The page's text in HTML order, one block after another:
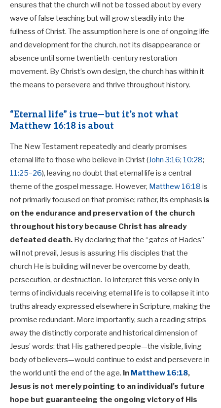
ensures that the church will not be tossed about by every
wave of false teaching but will grow steadily into the
fullness of Christ. The assumption here is one of ongoing life
and development for the church, not its disappearance or
absence until some twentieth-century restoration
movement. By Christ’s own design, the church has within it
the means to persevere and thrive throughout history.
“Eternal life” is true—but it’s not what
Matthew 16:18 is about
The New Testament repeatedly and clearly promises
eternal life to those who believe in Christ (John 3:16; 10:28;
11:25–26), leaving no doubt that eternal life is a central
theme of the gospel message. However, Matthew 16:18 is
not primarily focused on that promise; rather, its emphasis is
on the endurance and preservation of the church
throughout history because Christ has already
defeated death. By declaring that the “gates of Hades”
will not prevail, Jesus is assuring His disciples that the
church He is building will never be overcome by death,
persecution, or destruction. To interpret this verse only in
terms of individuals receiving eternal life is to collapse it into
truths already expressed elsewhere in Scripture, making the
promise redundant. More importantly, such a reading strips
away the distinctly corporate and historical dimension of
Jesus’ words: that His gathered people—the visible, living
body of believers—would continue to exist and persevere in
the world until the end of the age. In Matthew 16:18,
Jesus is not merely pointing to an individual’s future
hope but guaranteeing the ongoing victory of His